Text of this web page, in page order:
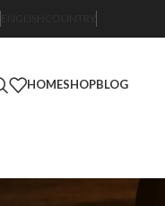
HOMESHOPBLOG